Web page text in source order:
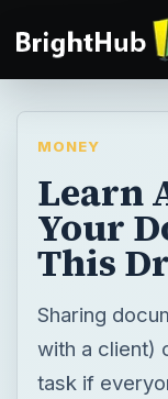
MONEY
Learn
Your
This
Sharing
with a client)
task if